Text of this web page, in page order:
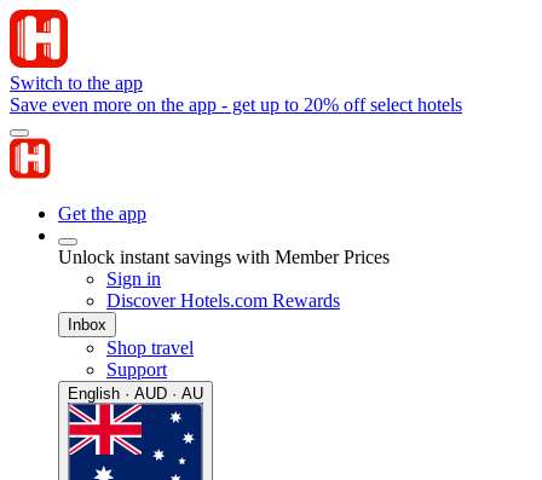
Switch to the app
Save even more on the app - get up to 20% off select hotels
Get the app
Unlock instant savings with Member Prices
Sign in
Discover Hotels.com Rewards
Inbox
Shop travel
Support
English · AUD · AU